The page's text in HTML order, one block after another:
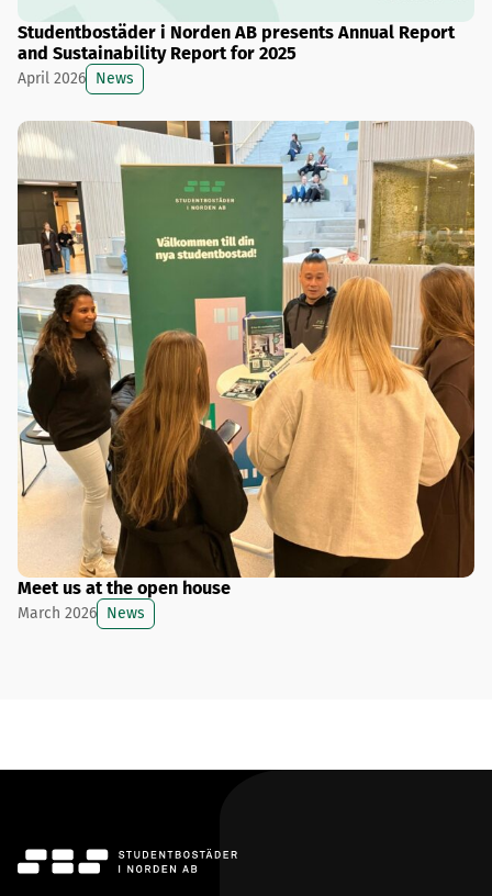
Studentbostäder i Norden AB presents Annual Report
and Sustainability Report for 2025
April 2026 News
Meet us at the open house
March 2026 News